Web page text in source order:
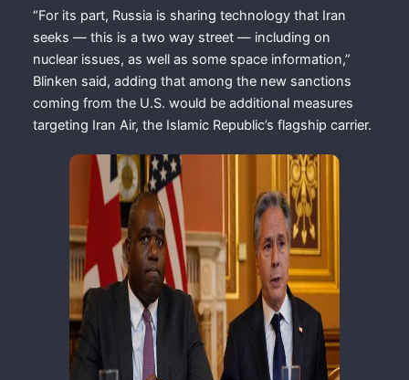
“For its part, Russia is sharing technology that Iran
seeks — this is a two way street — including on
nuclear issues, as well as some space information,”
Blinken said, adding that among the new sanctions
coming from the U.S. would be additional measures
targeting Iran Air, the Islamic Republic’s flagship carrier.